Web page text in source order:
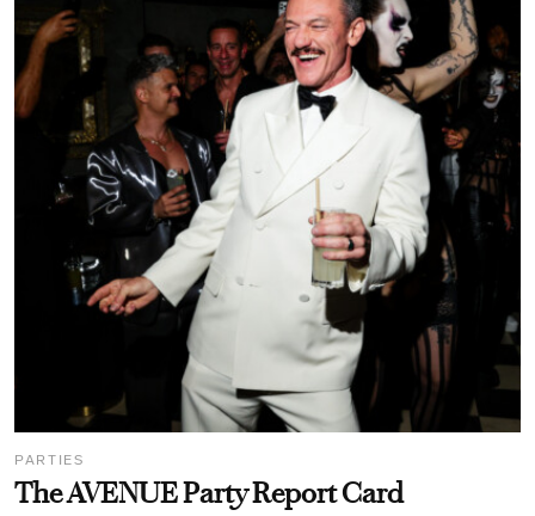
PARTIES
The AVENUE Party Report Card